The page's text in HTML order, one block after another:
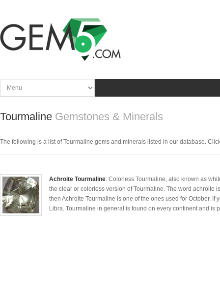
Tourmaline Gemstones & Minerals
The following is a list of Tourmaline gems and minerals listed in our database.
Achroite Tourmaline: Colorless Tourmaline, also known as
the clear or colorless version of Tourmaline. The word achroite
then Achroite Tourmaline is one of the ones used for October.
Libra. Tourmaline in general is found on every continent and is